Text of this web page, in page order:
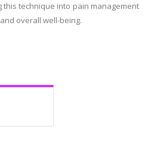
technique into pain management
overall well-being.